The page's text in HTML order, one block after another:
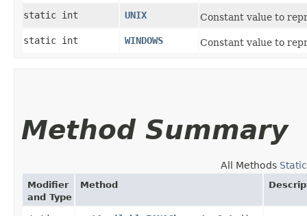
static int UNIX Constant value to
static int WINDOWS Constant value to
Method Summary
All Methods
Modifier
and Type
Method